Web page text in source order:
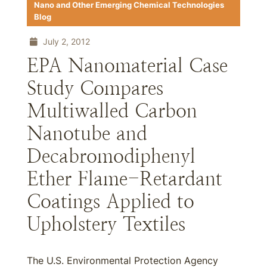
Nano and Other Emerging Chemical Technologies
Blog
July 2, 2012
EPA Nanomaterial Case
Study Compares
Multiwalled Carbon
Nanotube and
Decabromodiphenyl
Ether Flame-Retardant
Coatings Applied to
Upholstery Textiles
The U.S. Environmental Protection Agency